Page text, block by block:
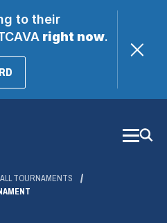
to their
right now.
(OPENS
TOURNAMENTS